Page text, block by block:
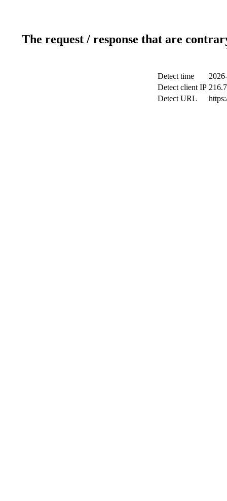
The request / response that are
Detect time
Detect client IP
Detect URL